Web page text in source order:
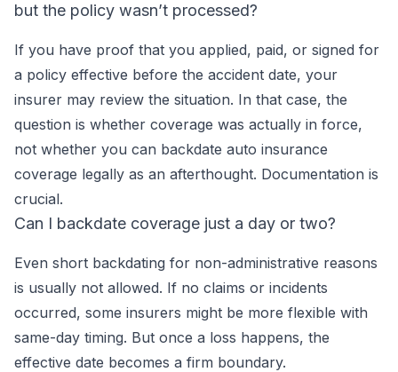
but the policy wasn’t processed?
If you have proof that you applied, paid, or signed for
a policy effective before the accident date, your
insurer may review the situation. In that case, the
question is whether coverage was actually in force,
not whether you can backdate auto insurance
coverage legally as an afterthought. Documentation is
crucial.
Can I backdate coverage just a day or two?
Even short backdating for non-administrative reasons
is usually not allowed. If no claims or incidents
occurred, some insurers might be more flexible with
same-day timing. But once a loss happens, the
effective date becomes a firm boundary.